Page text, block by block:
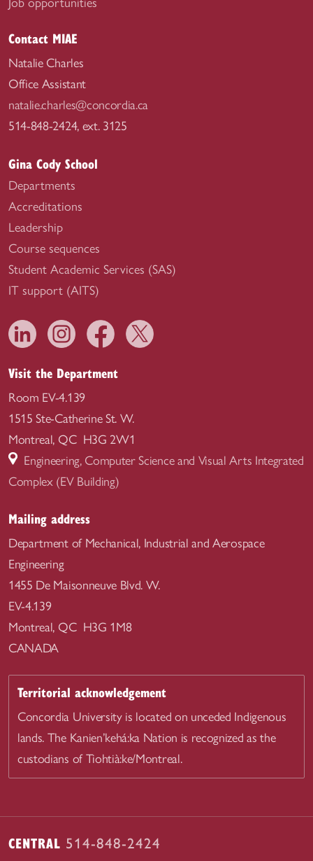
Contact MIAE
Natalie Charles
Office Assistant
natalie.charles@concordia.ca
514-848-2424, ext. 3125
Gina Cody School
Departments
Accreditations
Leadership
Course sequences
Student Academic Services (SAS)
IT support (AITS)
Visit the Department
Room EV-4.139
1515 Ste-Catherine St. W.
Montreal, QC H3G 2W1
Engineering, Computer Science and Visual Arts Integrated
Complex (EV Building)
Mailing address
Department of Mechanical, Industrial and Aerospace
Engineering
1455 De Maisonneuve Blvd. W.
EV-4.139
Montreal, QC H3G 1M8
CANADA
Territorial acknowledgement
Concordia University is located on unceded Indigenous
lands. The Kanien’kehá:ka Nation is recognized as the
custodians of Tiohtià:ke/Montreal.
CENTRAL 514-848-2424